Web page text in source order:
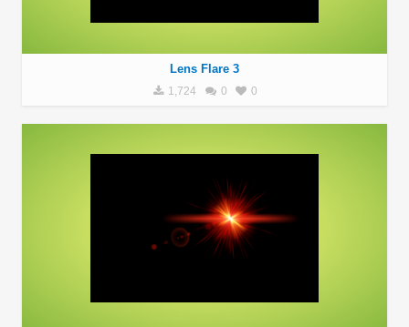
Lens Flare 3
1,724 0 0